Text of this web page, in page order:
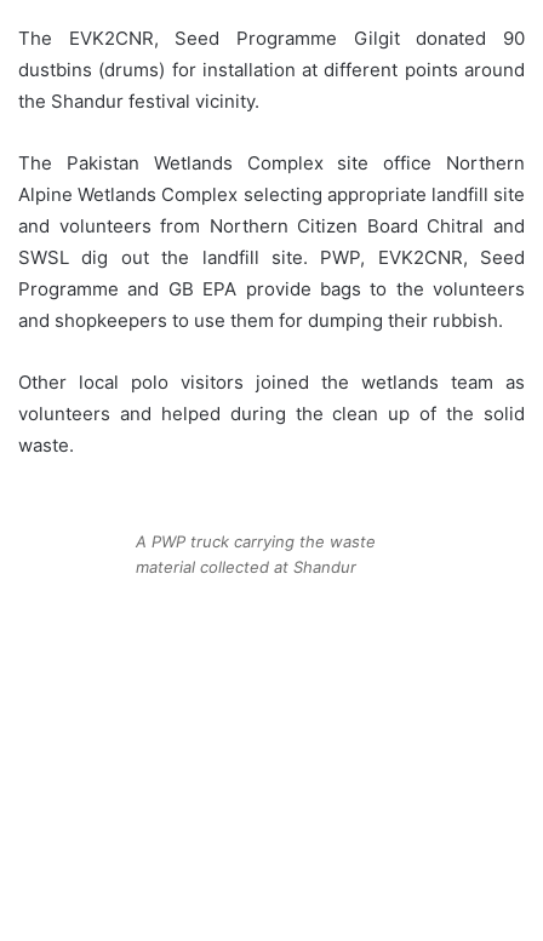
The EVK2CNR, Seed Programme Gilgit donated 90
dustbins (drums) for installation at different points around
the Shandur festival vicinity.
The Pakistan Wetlands Complex site office Northern
Alpine Wetlands Complex selecting appropriate landfill site
and volunteers from Northern Citizen Board Chitral and
SWSL dig out the landfill site. PWP, EVK2CNR, Seed
Programme and GB EPA provide bags to the volunteers
and shopkeepers to use them for dumping their rubbish.
Other local polo visitors joined the wetlands team as
volunteers and helped during the clean up of the solid
waste.
A PWP truck carrying the waste
material collected at Shandur